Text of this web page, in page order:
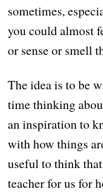
sometimes,
you could almost
or sense or smell
The idea is to be
time thinking
an inspiration to
with how things
useful to think
teacher for us for